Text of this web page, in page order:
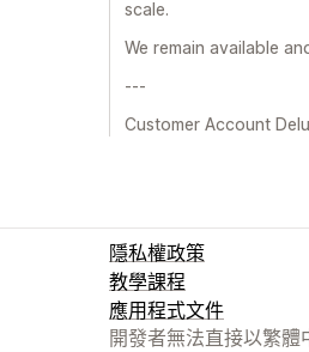
scale.
We remain available
---
Customer Account
隱私權政策
教學課程
應用程式文件
開發者無法直接以繁體